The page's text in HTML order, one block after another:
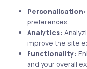
uCertify
The Editor
Personalisation:
preferences.
Analytics:
improve the site
Functionality:
and your overall